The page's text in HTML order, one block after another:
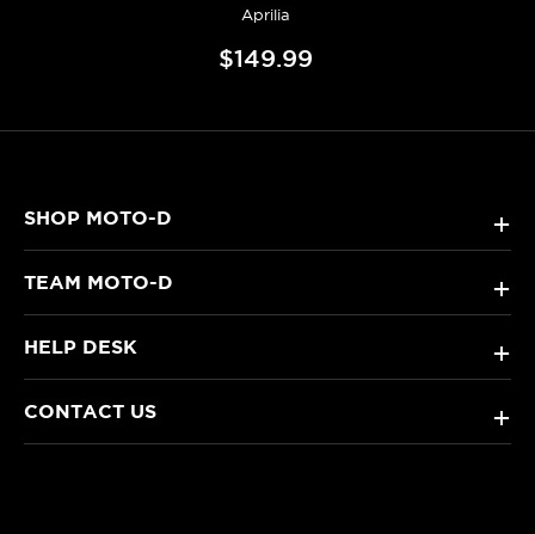
Aprilia
$149.99
SHOP MOTO-D +
TEAM MOTO-D +
HELP DESK +
CONTACT US +